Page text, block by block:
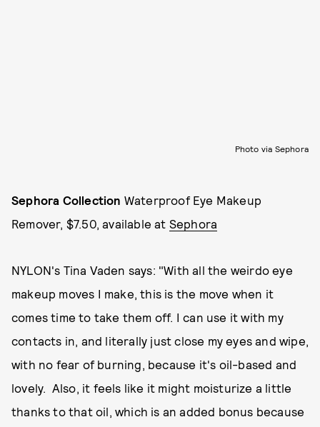
Photo via Sephora
Sephora Collection Waterproof Eye Makeup
Remover, $7.50, available at Sephora
NYLON's Tina Vaden says: "With all the weirdo eye
makeup moves I make, this is the move when it
comes time to take them off. I can use it with my
contacts in, and literally just close my eyes and wipe,
with no fear of burning, because it's oil-based and
lovely. Also, it feels like it might moisturize a little
thanks to that oil, which is an added bonus because